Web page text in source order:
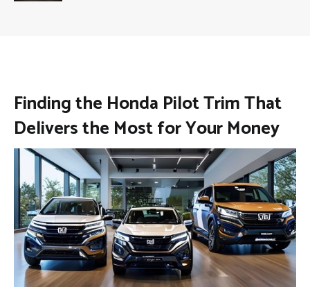
Finding the Honda Pilot Trim That
Delivers the Most for Your Money